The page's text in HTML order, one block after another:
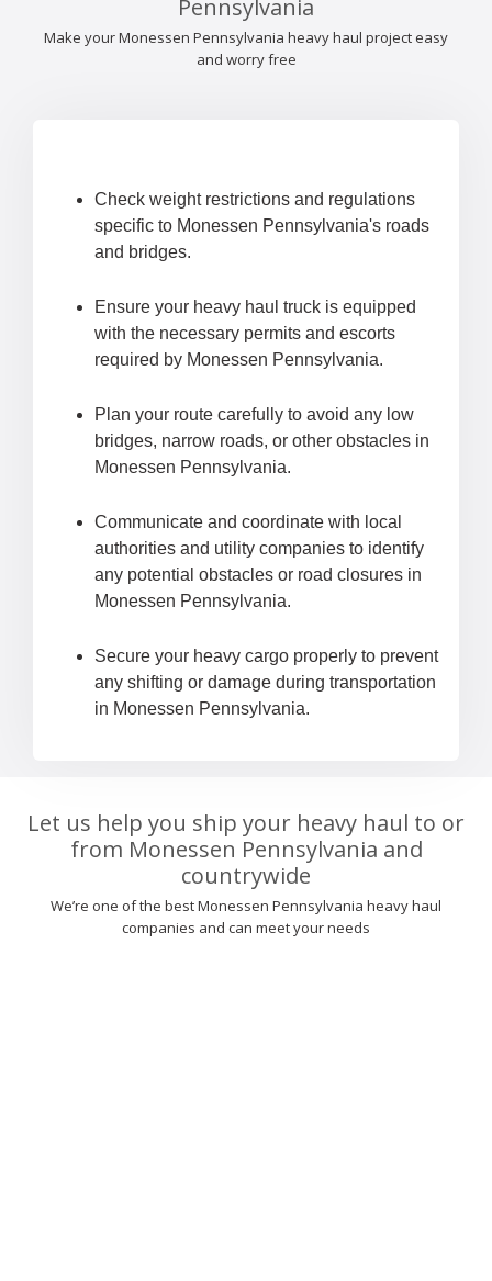
Pennsylvania
Make your Monessen Pennsylvania heavy haul project easy
and worry free
Check weight restrictions and regulations
specific to Monessen Pennsylvania's roads
and bridges.
Ensure your heavy haul truck is equipped
with the necessary permits and escorts
required by Monessen Pennsylvania.
Plan your route carefully to avoid any low
bridges, narrow roads, or other obstacles in
Monessen Pennsylvania.
Communicate and coordinate with local
authorities and utility companies to identify
any potential obstacles or road closures in
Monessen Pennsylvania.
Secure your heavy cargo properly to prevent
any shifting or damage during transportation
in Monessen Pennsylvania.
Let us help you ship your heavy haul to or
from Monessen Pennsylvania and
countrywide
We’re one of the best Monessen Pennsylvania heavy haul
companies and can meet your needs